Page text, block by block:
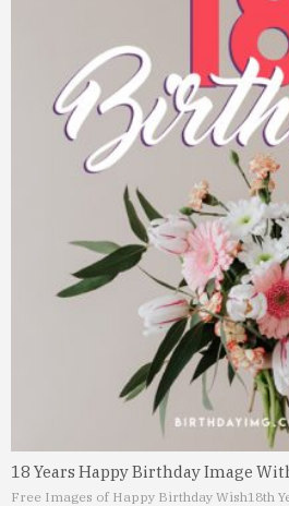
18 Years Happy Birthday Image
Free Images of Happy Birthday Wish18th